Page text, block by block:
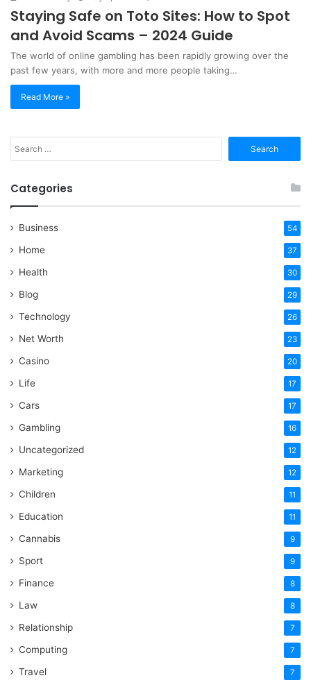
Staying Safe on Toto Sites: How to Spot
and Avoid Scams – 2024 Guide
The world of online gambling has been rapidly growing over the
past few years, with more and more people taking…
Read More »
for:
Categories
Business 54
Home 37
Health 30
Blog 29
Technology 26
Net Worth 23
Casino 20
Life 17
Cars 17
Gambling 16
Uncategorized 12
Marketing 12
Children 11
Education 11
Cannabis 9
Sport 9
Finance 8
Law 8
Relationship 7
Computing 7
Travel 7